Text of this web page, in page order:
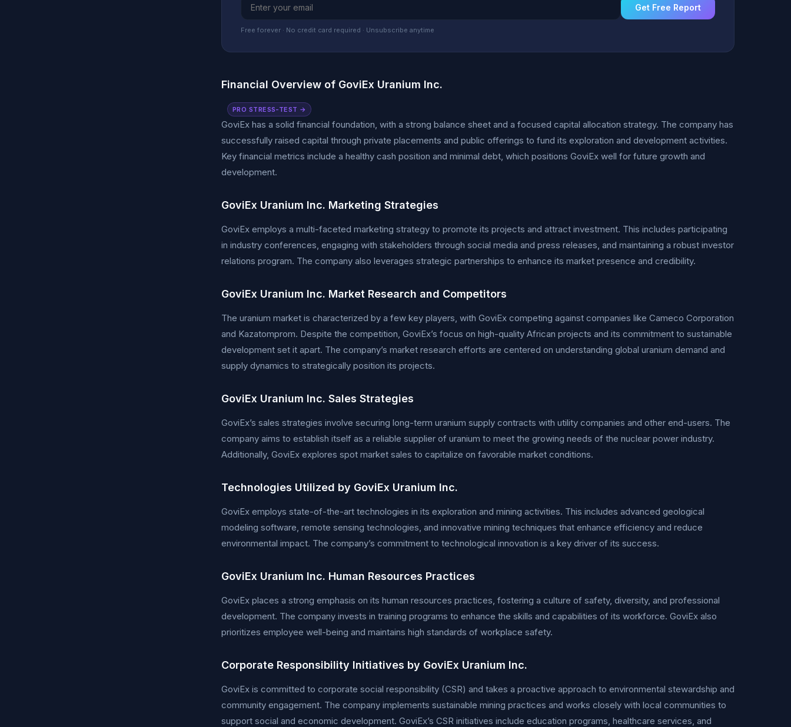
Get Free Report
Free forever · No credit card required · Unsubscribe anytime
Financial Overview of GoviEx Uranium Inc.
PRO STRESS-TEST →
GoviEx has a solid financial foundation, with a strong balance sheet and a focused capital allocation strategy. The company has
successfully raised capital through private placements and public offerings to fund its exploration and development activities.
Key financial metrics include a healthy cash position and minimal debt, which positions GoviEx well for future growth and
development.
GoviEx Uranium Inc. Marketing Strategies
GoviEx employs a multi-faceted marketing strategy to promote its projects and attract investment. This includes participating
in industry conferences, engaging with stakeholders through social media and press releases, and maintaining a robust investor
relations program. The company also leverages strategic partnerships to enhance its market presence and credibility.
GoviEx Uranium Inc. Market Research and Competitors
The uranium market is characterized by a few key players, with GoviEx competing against companies like Cameco Corporation
and Kazatomprom. Despite the competition, GoviEx’s focus on high-quality African projects and its commitment to sustainable
development set it apart. The company’s market research efforts are centered on understanding global uranium demand and
supply dynamics to strategically position its projects.
GoviEx Uranium Inc. Sales Strategies
GoviEx’s sales strategies involve securing long-term uranium supply contracts with utility companies and other end-users. The
company aims to establish itself as a reliable supplier of uranium to meet the growing needs of the nuclear power industry.
Additionally, GoviEx explores spot market sales to capitalize on favorable market conditions.
Technologies Utilized by GoviEx Uranium Inc.
GoviEx employs state-of-the-art technologies in its exploration and mining activities. This includes advanced geological
modeling software, remote sensing technologies, and innovative mining techniques that enhance efficiency and reduce
environmental impact. The company’s commitment to technological innovation is a key driver of its success.
GoviEx Uranium Inc. Human Resources Practices
GoviEx places a strong emphasis on its human resources practices, fostering a culture of safety, diversity, and professional
development. The company invests in training programs to enhance the skills and capabilities of its workforce. GoviEx also
prioritizes employee well-being and maintains high standards of workplace safety.
Corporate Responsibility Initiatives by GoviEx Uranium Inc.
GoviEx is committed to corporate social responsibility (CSR) and takes a proactive approach to environmental stewardship and
community engagement. The company implements sustainable mining practices and works closely with local communities to
support social and economic development. GoviEx’s CSR initiatives include education programs, healthcare services, and